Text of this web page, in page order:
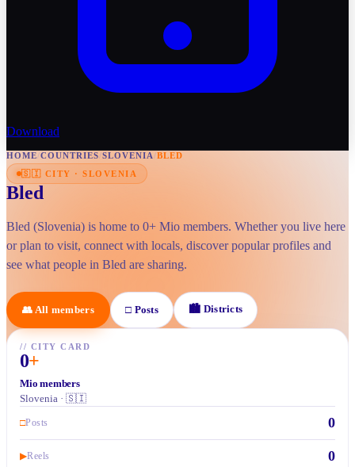
Download
HOME/COUNTRIES/SLOVENIA/BLED
🇸🇮 CITY · SLOVENIA
Bled
Bled (Slovenia) is home to 0+ Mio members. Whether you live here
or plan to visit, connect with locals, discover popular profiles and
see what people in Bled are sharing.
👥 All members □ Posts 🏙 Districts
// CITY CARD
0+
Mio members
Slovenia · 🇸🇮
□Posts 0
▶Reels 0